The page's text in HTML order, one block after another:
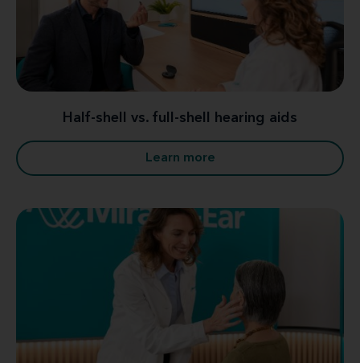
Half-shell vs. full-shell hearing aids
Learn more